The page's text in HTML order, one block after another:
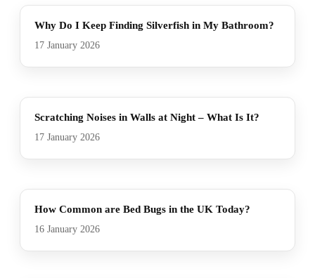
Why Do I Keep Finding Silverfish in My Bathroom?
17 January 2026
Scratching Noises in Walls at Night – What Is It?
17 January 2026
How Common are Bed Bugs in the UK Today?
16 January 2026